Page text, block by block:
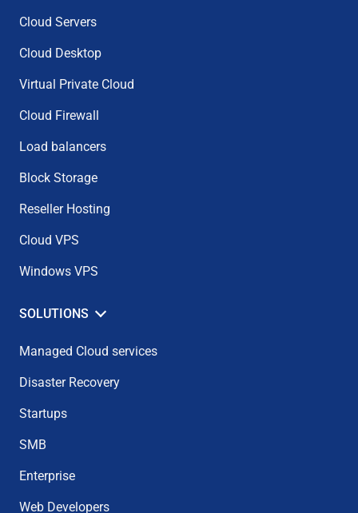
Cloud Servers
Cloud Desktop
Virtual Private Cloud
Cloud Firewall
Load balancers
Block Storage
Reseller Hosting
Cloud VPS
Windows VPS
SOLUTIONS
Managed Cloud services
Disaster Recovery
Startups
SMB
Enterprise
Web Developers